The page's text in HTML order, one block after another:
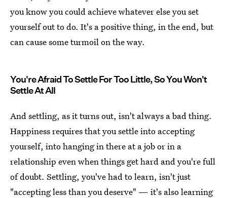
you know you could achieve whatever else you set
yourself out to do. It's a positive thing, in the end, but
can cause some turmoil on the way.
You're Afraid To Settle For Too Little, So You Won't
Settle At All
And settling, as it turns out, isn't always a bad thing.
Happiness requires that you settle into accepting
yourself, into hanging in there at a job or in a
relationship even when things get hard and you're full
of doubt. Settling, you've had to learn, isn't just
"accepting less than you deserve" — it's also learning